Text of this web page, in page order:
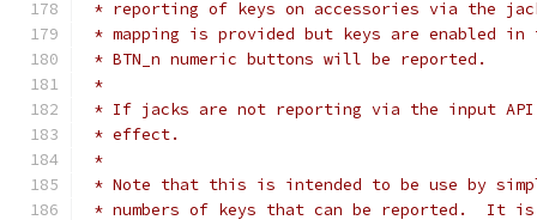
* reporting of keys on accessories via the
* mapping is provided but keys are enabled
* BTN_n numeric buttons will be reported.
*
* If jacks are not reporting via the input
* effect.
*
* Note that this is intended to be use by
* numbers of keys that can be reported.  It